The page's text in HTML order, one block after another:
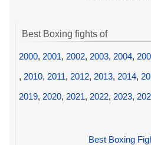
Best Boxing fights of
2000, 2001, 2002, 2003, 2004,
, 2010, 2011, 2012, 2013, 2014,
2019, 2020, 2021, 2022, 2023,
Best Boxing